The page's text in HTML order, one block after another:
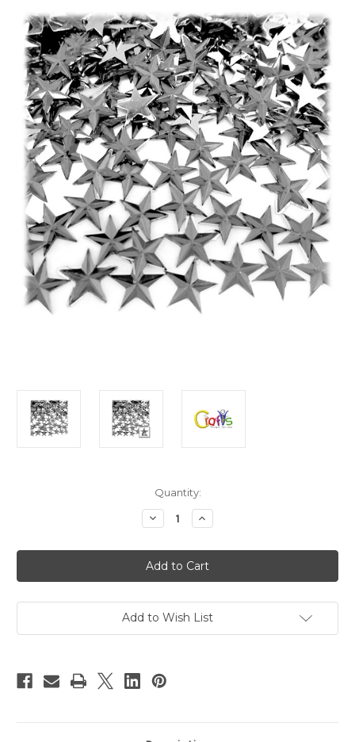
Quantity:
Decrease
Quantity
Flatback
Rhinestones,
Faceted
Star,
144-
pc,
Gray
Increase
Quantity
Flatback
Rhinestones,
Faceted
Star,
144-
pc,
Gray
Add to Wish List